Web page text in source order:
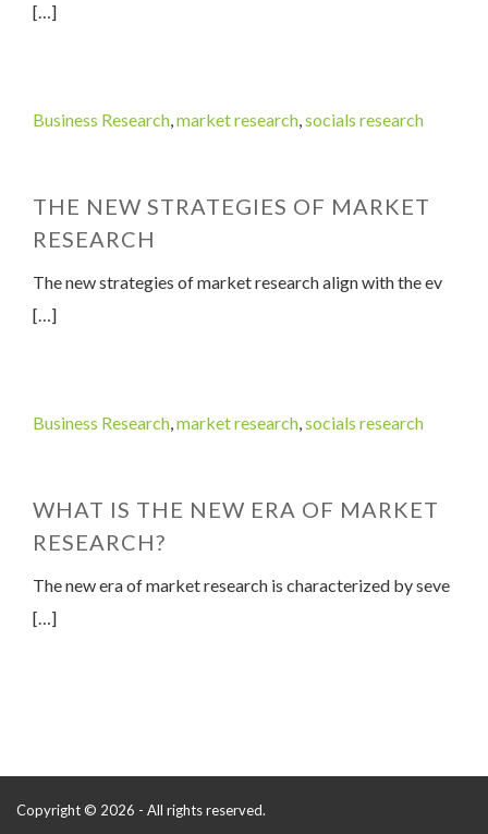
[…]
Business Research,market research,socials research
THE NEW STRATEGIES OF MARKET
RESEARCH
The new strategies of market research align with the ev
[…]
Business Research,market research,socials research
WHAT IS THE NEW ERA OF MARKET
RESEARCH?
The new era of market research is characterized by seve
[…]
Copyright © 2026 - All rights reserved.